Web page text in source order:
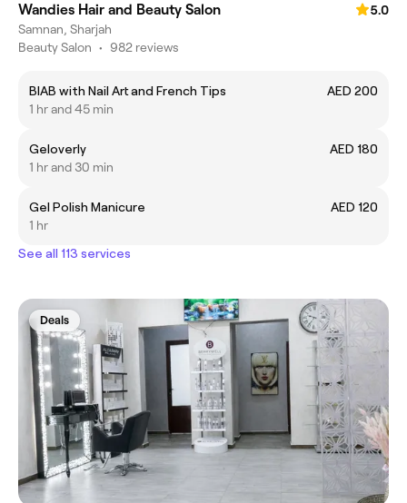
Wandies Hair and Beauty Salon
5.0
Samnan, Sharjah
Beauty Salon • 982 reviews
BIAB with Nail Art and French Tips
AED 200
1 hr and 45 min
Geloverly
AED 180
1 hr and 30 min
Gel Polish Manicure
AED 120
1 hr
See all 113 services
Deals